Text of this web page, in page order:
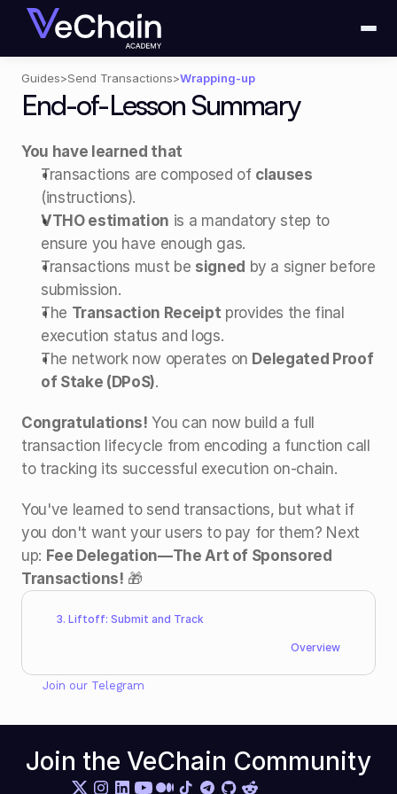
Guides>Send Transactions>Wrapping-up
End-of-Lesson Summary
You have learned that
Transactions are composed of clauses
(instructions).
VTHO estimation is a mandatory step to
ensure you have enough gas.
Transactions must be signed by a signer before
submission.
The Transaction Receipt provides the final
execution status and logs.
The network now operates on Delegated Proof
of Stake (DPoS).
Congratulations! You can now build a full
transaction lifecycle from encoding a function call
to tracking its successful execution on-chain.
You've learned to send transactions, but what if
you don't want your users to pay for them? Next
up: Fee Delegation—The Art of Sponsored
Transactions! 🎁
3. Liftoff: Submit and Track
Overview
Join our Telegram
Join the VeChain Community